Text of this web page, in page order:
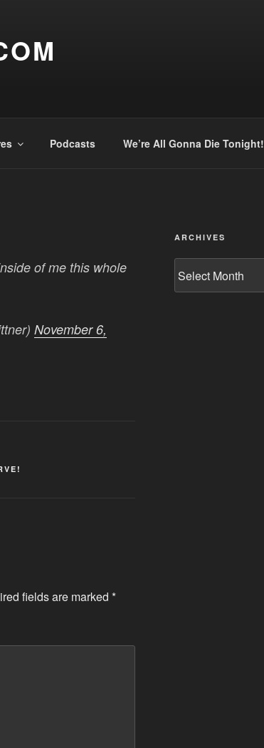
Podcasts We’re All Gonna Die Tonight!
of me this whole
November 6,
fields are marked *
ARCHIVES